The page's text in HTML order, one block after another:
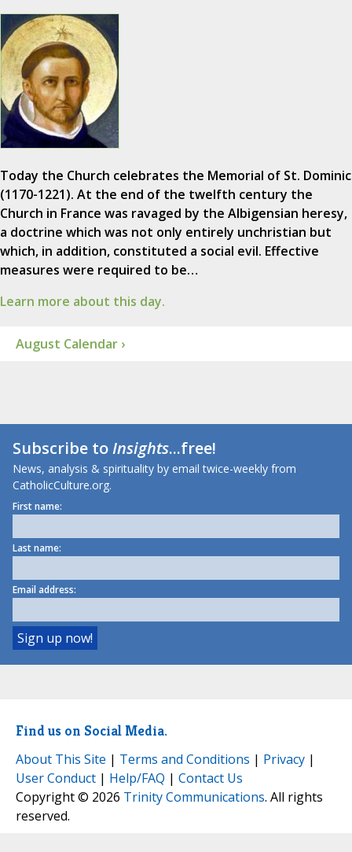
Today the Church celebrates the Memorial of St. Dominic
(1170-1221). At the end of the twelfth century the
Church in France was ravaged by the Albigensian heresy,
a doctrine which was not only entirely unchristian but
which, in addition, constituted a social evil. Effective
measures were required to be…
Learn more about this day.
August Calendar ›
Subscribe toInsights...free!
News, analysis & spirituality by email twice-weekly from
CatholicCulture.org.
First name:
Last name:
Email address:
Find us on Social Media.
About This Site | Terms and Conditions | Privacy |
User Conduct | Help/FAQ | Contact Us
Copyright © 2026 Trinity Communications. All rights
reserved.